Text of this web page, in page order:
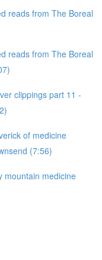
reads from The Boreal
reads from The Boreal
clippings part 11 -
of medicine
(7:56)
mountain medicine